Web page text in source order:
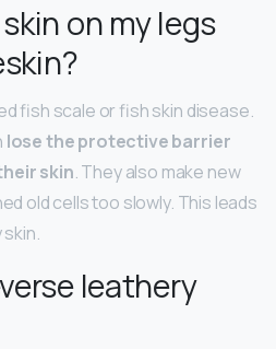
on my legs
fish scale or fish skin disease.
lose the protective barrier
skin. They also make new
old cells too slowly. This leads
leathery